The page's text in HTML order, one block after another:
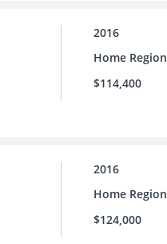
2016
Home Region
$114,400
2016
Home Region
$124,000